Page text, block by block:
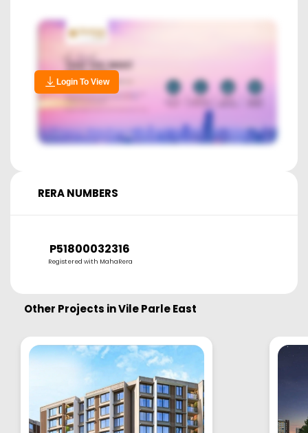
Login To View
RERA NUMBERS
P51800032316
Registered with MahaRera
Other Projects inVile Parle East